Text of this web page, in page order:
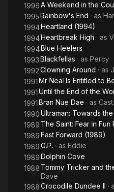
1996A Weekend in the
1995Rainbow's End · as
1994Heartland (1994)
1994Heartbreak High · as
1994Blue Heelers
1993Blackfellas · as Percy
1992Clowning Around · as
1991Mr Neal Is Entitled to
1991Until the End of the
1991Bran Nue Dae · as Cast
1990Ultraman: Towards
1989 The Saint: Fear in Fun
1989Fast Forward (1989)
1989G.P. · as Eddie
1989Dolphin Cove
1988 Tommy Tricker and
Dave
1988Crocodile Dundee II ·